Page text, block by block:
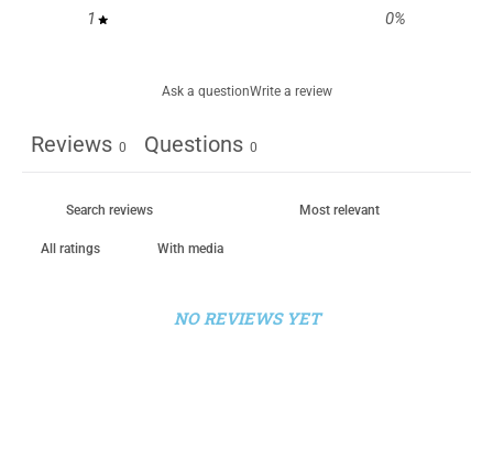
1
0%
Ask a questionWrite a review
Reviews 0 Questions 0
With media
NO REVIEWS YET